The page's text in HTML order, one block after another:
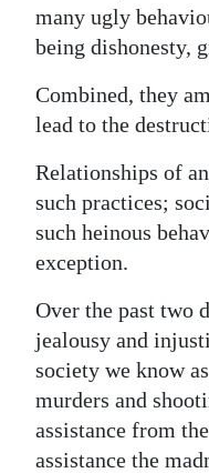
Life
RG
Podcast
Jobs
Classifieds
Obituaries
Weather
Digital
edition
many ugly
being dishonesty,
Combined, they
lead to the
Relationships of
such practices;
such heinous
exception.
Over the past two
jealousy and
society we know
murders and
assistance from
assistance the